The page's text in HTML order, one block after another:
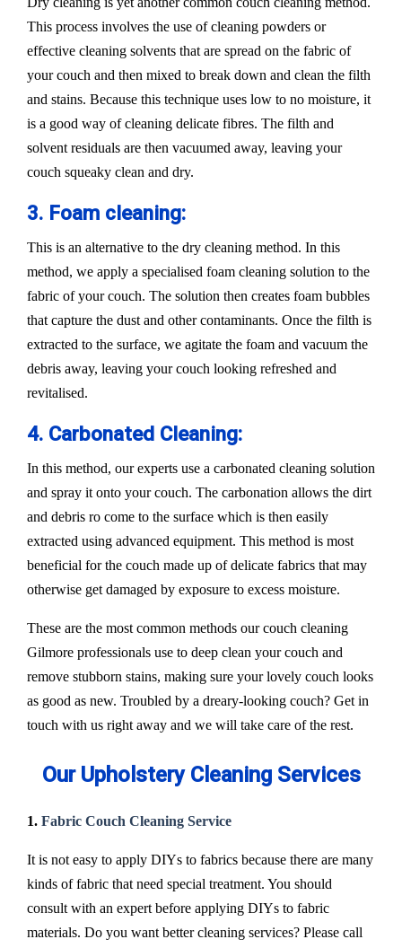
This process involves the use of cleaning powders or
effective cleaning solvents that are spread on the fabric of
your couch and then mixed to break down and clean the filth
and stains. Because this technique uses low to no moisture, it
is a good way of cleaning delicate fibres. The filth and
solvent residuals are then vacuumed away, leaving your
couch squeaky clean and dry.
3. Foam cleaning:
This is an alternative to the dry cleaning method. In this
method, we apply a specialised foam cleaning solution to the
fabric of your couch. The solution then creates foam bubbles
that capture the dust and other contaminants. Once the filth is
extracted to the surface, we agitate the foam and vacuum the
debris away, leaving your couch looking refreshed and
revitalised.
4. Carbonated Cleaning:
In this method, our experts use a carbonated cleaning solution
and spray it onto your couch. The carbonation allows the dirt
and debris ro come to the surface which is then easily
extracted using advanced equipment. This method is most
beneficial for the couch made up of delicate fabrics that may
otherwise get damaged by exposure to excess moisture.
These are the most common methods our couch cleaning
Gilmore professionals use to deep clean your couch and
remove stubborn stains, making sure your lovely couch looks
as good as new. Troubled by a dreary-looking couch? Get in
touch with us right away and we will take care of the rest.
Our Upholstery Cleaning Services
1. Fabric Couch Cleaning Service
It is not easy to apply DIYs to fabrics because there are many
kinds of fabric that need special treatment. You should
consult with an expert before applying DIYs to fabric
materials. Do you want better cleaning services? Please call